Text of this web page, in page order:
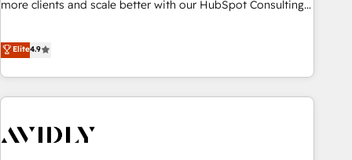
more clients and scale better with our HubSpot Consulting
help lean, growing companies: - Win more business -
Reduce no-shows - Improve lead & deal conversion rates -
Scale with less headcount ...by using HubSpot's full
capabilities. 🤓 What do you get? 🤓 Our client's are too
Personal Consultant + Tech Team to handle the heavy lifting
Elite4.9